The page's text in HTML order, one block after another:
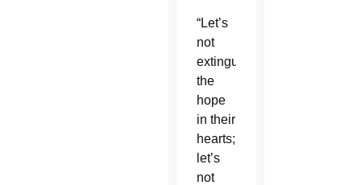
“Let’s
not
extinguish
the
hope
in their
hearts;
let’s
not